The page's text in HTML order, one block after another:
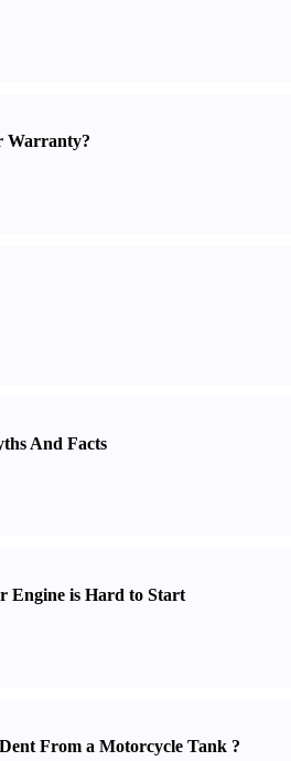
Warranty?
And Facts
Engine is Hard to Start
From a Motorcycle Tank?